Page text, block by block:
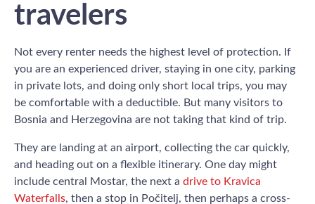
travelers
Not every renter needs the highest level of protection. If
you are an experienced driver, staying in one city, parking
in private lots, and doing only short local trips, you may
be comfortable with a deductible. But many visitors to
Bosnia and Herzegovina are not taking that kind of trip.
They are landing at an airport, collecting the car quickly,
and heading out on a flexible itinerary. One day might
include central Mostar, the next a drive to Kravica
Waterfalls, then a stop in Počitelj, then perhaps a cross-